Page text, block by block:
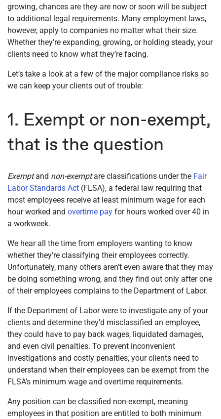
growing, chances are they are now or soon will be subject
to additional legal requirements. Many employment laws,
however, apply to companies no matter what their size.
Whether they’re expanding, growing, or holding steady, your
clients need to know what they’re facing.
Let’s take a look at a few of the major compliance risks so
we can keep your clients out of trouble:
1. Exempt or non-exempt,
that is the question
Exemptand non-exemptare classifications under the Fair
Labor Standards Act (FLSA), a federal law requiring that
most employees receive at least minimum wage for each
hour worked and overtime pay for hours worked over 40 in
a workweek.
We hear all the time from employers wanting to know
whether they’re classifying their employees correctly.
Unfortunately, many others aren’t even aware that they may
be doing something wrong, and they find out only after one
of their employees complains to the Department of Labor.
If the Department of Labor were to investigate any of your
clients and determine they’d misclassified an employee,
they could have to pay back wages, liquidated damages,
and even civil penalties. To prevent inconvenient
investigations and costly penalties, your clients need to
understand when their employees can be exempt from the
FLSA’s minimum wage and overtime requirements.
Any position can be classified non-exempt, meaning
employees in that position are entitled to both minimum